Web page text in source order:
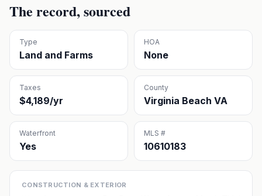
The record, sourced
Type
Land and Farms
HOA
None
Taxes
$4,189/yr
County
Virginia Beach VA
Waterfront
Yes
MLS #
10610183
CONSTRUCTION & EXTERIOR